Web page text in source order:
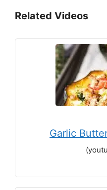
Related Videos
Garlic